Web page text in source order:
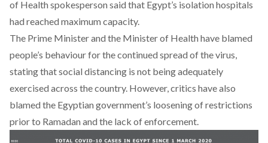
of Health spokesperson said that Egypt’s isolation hospitals
had reached maximum capacity.
The Prime Minister and the Minister of Health have blamed
people’s behaviourfor the continued spread of the virus,
stating that social distancing is not being adequately
exercised across the country. However, critics have also
blamed the Egyptian government’s loosening of restrictions
prior to Ramadan and the lack of enforcement.